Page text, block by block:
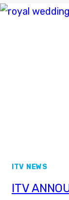
ITV NEWS
ITV